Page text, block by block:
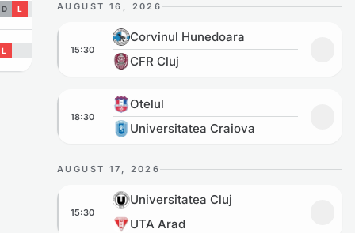
D L
L
AUGUST 16, 2026
Corvinul Hunedoara vs CFR Cluj
15:30
Corvinul Hunedoara
CFR Cluj
Otelul vs Universitatea Craiova
18:30
Otelul
Universitatea Craiova
AUGUST 17, 2026
Universitatea Cluj vs UTA Arad
15:30
Universitatea Cluj
UTA Arad